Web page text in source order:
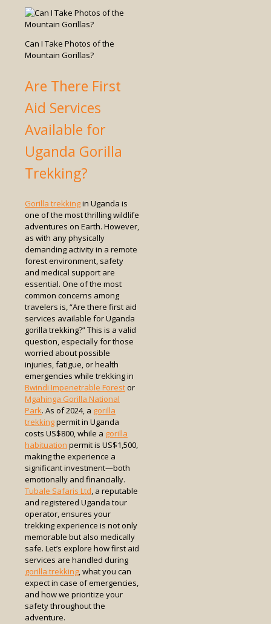
Can I Take Photos of the
Mountain Gorillas?
Are There First
Aid Services
Available for
Uganda Gorilla
Trekking?
Gorilla trekkingin Uganda is
one of the most thrilling wildlife
adventures on Earth. However,
as with any physically
demanding activity in a remote
forest environment, safety
and medical support are
essential. One of the most
common concerns among
travelers is, “Are there first aid
services available for Uganda
gorilla trekking?” This is a valid
question, especially for those
worried about possible
injuries, fatigue, or health
emergencies while trekking in
Bwindi Impenetrable Forestor
Mgahinga Gorilla National
Park. As of 2024, a gorilla
trekkingpermit in Uganda
costs US$800, while a gorilla
habituation permit is US$1,500,
making the experience a
significant investment—both
emotionally and financially.
Tubale Safaris Ltd, a reputable
and registered Uganda tour
operator, ensures your
trekking experience is not only
memorable but also medically
safe. Let’s explore how first aid
services are handled during
gorilla trekking, what you can
expect in case of emergencies,
and how we prioritize your
safety throughout the
adventure.